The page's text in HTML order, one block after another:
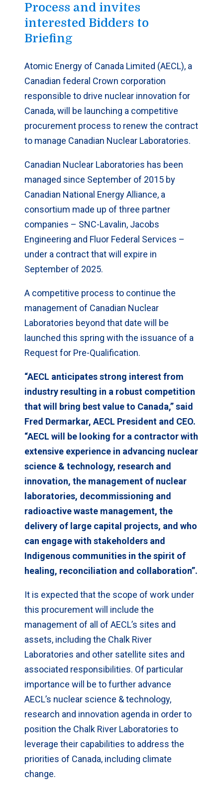
Process and invites
interested Bidders to
Briefing
Atomic Energy of Canada Limited (AECL), a
Canadian federal Crown corporation
responsible to drive nuclear innovation for
Canada, will be launching a competitive
procurement process to renew the contract
to manage Canadian Nuclear Laboratories.
Canadian Nuclear Laboratories has been
managed since September of 2015 by
Canadian National Energy Alliance, a
consortium made up of three partner
companies – SNC-Lavalin, Jacobs
Engineering and Fluor Federal Services –
under a contract that will expire in
September of 2025.
A competitive process to continue the
management of Canadian Nuclear
Laboratories beyond that date will be
launched this spring with the issuance of a
Request for Pre-Qualification.
“AECL anticipates strong interest from
industry resulting in a robust competition
that will bring best value to Canada,” said
Fred Dermarkar, AECL President and CEO.
“AECL will be looking for a contractor with
extensive experience in advancing nuclear
science & technology, research and
innovation, the management of nuclear
laboratories, decommissioning and
radioactive waste management, the
delivery of large capital projects, and who
can engage with stakeholders and
Indigenous communities in the spirit of
healing, reconciliation and collaboration”.
It is expected that the scope of work under
this procurement will include the
management of all of AECL’s sites and
assets, including the Chalk River
Laboratories and other satellite sites and
associated responsibilities. Of particular
importance will be to further advance
AECL’s nuclear science & technology,
research and innovation agenda in order to
position the Chalk River Laboratories to
leverage their capabilities to address the
priorities of Canada, including climate
change.